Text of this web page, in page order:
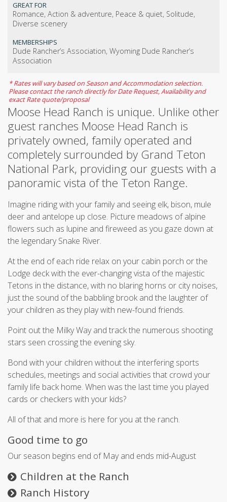
GREAT FOR
Romance, Action & adventure, Peace & quiet, Solitude,
Diverse scenery
MEMBERSHIPS
Dude Rancher’s Association, Wyoming Dude Rancher’s
Association
* Rates will vary based on Season and Accommodation selection.
Please contact the ranch directly for Date Request, Availability and
exact Rate quote/proposal
Moose Head Ranch is unique. Unlike other
guest ranches Moose Head Ranch is
privately owned, family operated and
completely surrounded by Grand Teton
National Park, providing our guests with a
panoramic vista of the Teton Range.
Imagine riding with your family and seeing elk, bison, mule
deer and antelope up close. Picture meadows of alpine
flowers such as lupine and fireweed as you gaze down at
the legendary Snake River.
At the end of each ride relax on your cabin porch or the
Lodge deck with the ever-changing vista of the majestic
Tetons in the distance, with no blaring horns or city noises,
just the sound of the babbling brook and the laughter of
your children as they play with new-found friends.
Point out the Milky Way and track the numerous shooting
stars seen crossing the evening sky.
Bond with your children without the interfering sports
schedules, meetings and social activities that crowd your
family life back home. When was the last time you played
cards or checkers with your kids?
All of that and more is here for you at the ranch.
Good time to go
Our season begins end of May and ends mid-August
Children at the Ranch
Ranch History